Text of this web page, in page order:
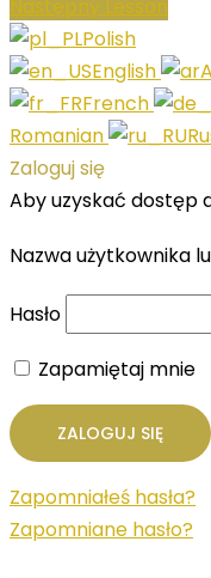
Następny Lesson
Polish
English
French
Romanian
Zaloguj się
Aby uzyskać dostęp
Nazwa użytkownika
Hasło
Zapamiętaj mnie
Zapomniałeś hasła?
Zapomniane hasło?